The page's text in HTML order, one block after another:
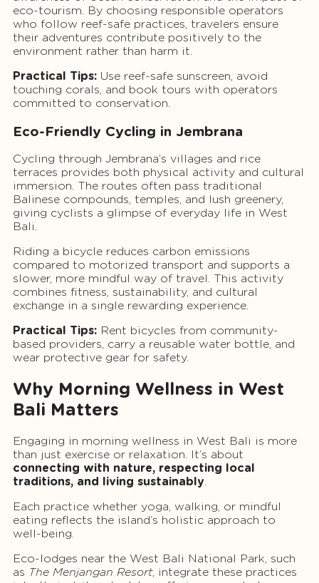
eco-tourism. By choosing responsible operators
who follow reef-safe practices, travelers ensure
their adventures contribute positively to the
environment rather than harm it.
Practical Tips: Use reef-safe sunscreen, avoid
touching corals, and book tours with operators
committed to conservation.
Eco-Friendly Cycling in Jembrana
Cycling through Jembrana’s villages and rice
terraces provides both physical activity and cultural
immersion. The routes often pass traditional
Balinese compounds, temples, and lush greenery,
giving cyclists a glimpse of everyday life in West
Bali.
Riding a bicycle reduces carbon emissions
compared to motorized transport and supports a
slower, more mindful way of travel. This activity
combines fitness, sustainability, and cultural
exchange in a single rewarding experience.
Practical Tips: Rent bicycles from community-
based providers, carry a reusable water bottle, and
wear protective gear for safety.
Why Morning Wellness in West
Bali Matters
Engaging in morning wellness in West Bali is more
than just exercise or relaxation. It’s about
connecting with nature, respecting local
traditions, and living sustainably.
Each practice whether yoga, walking, or mindful
eating reflects the island’s holistic approach to
well-being.
Eco-lodges near the West Bali National Park, such
as The Menjangan Resort, integrate these practices